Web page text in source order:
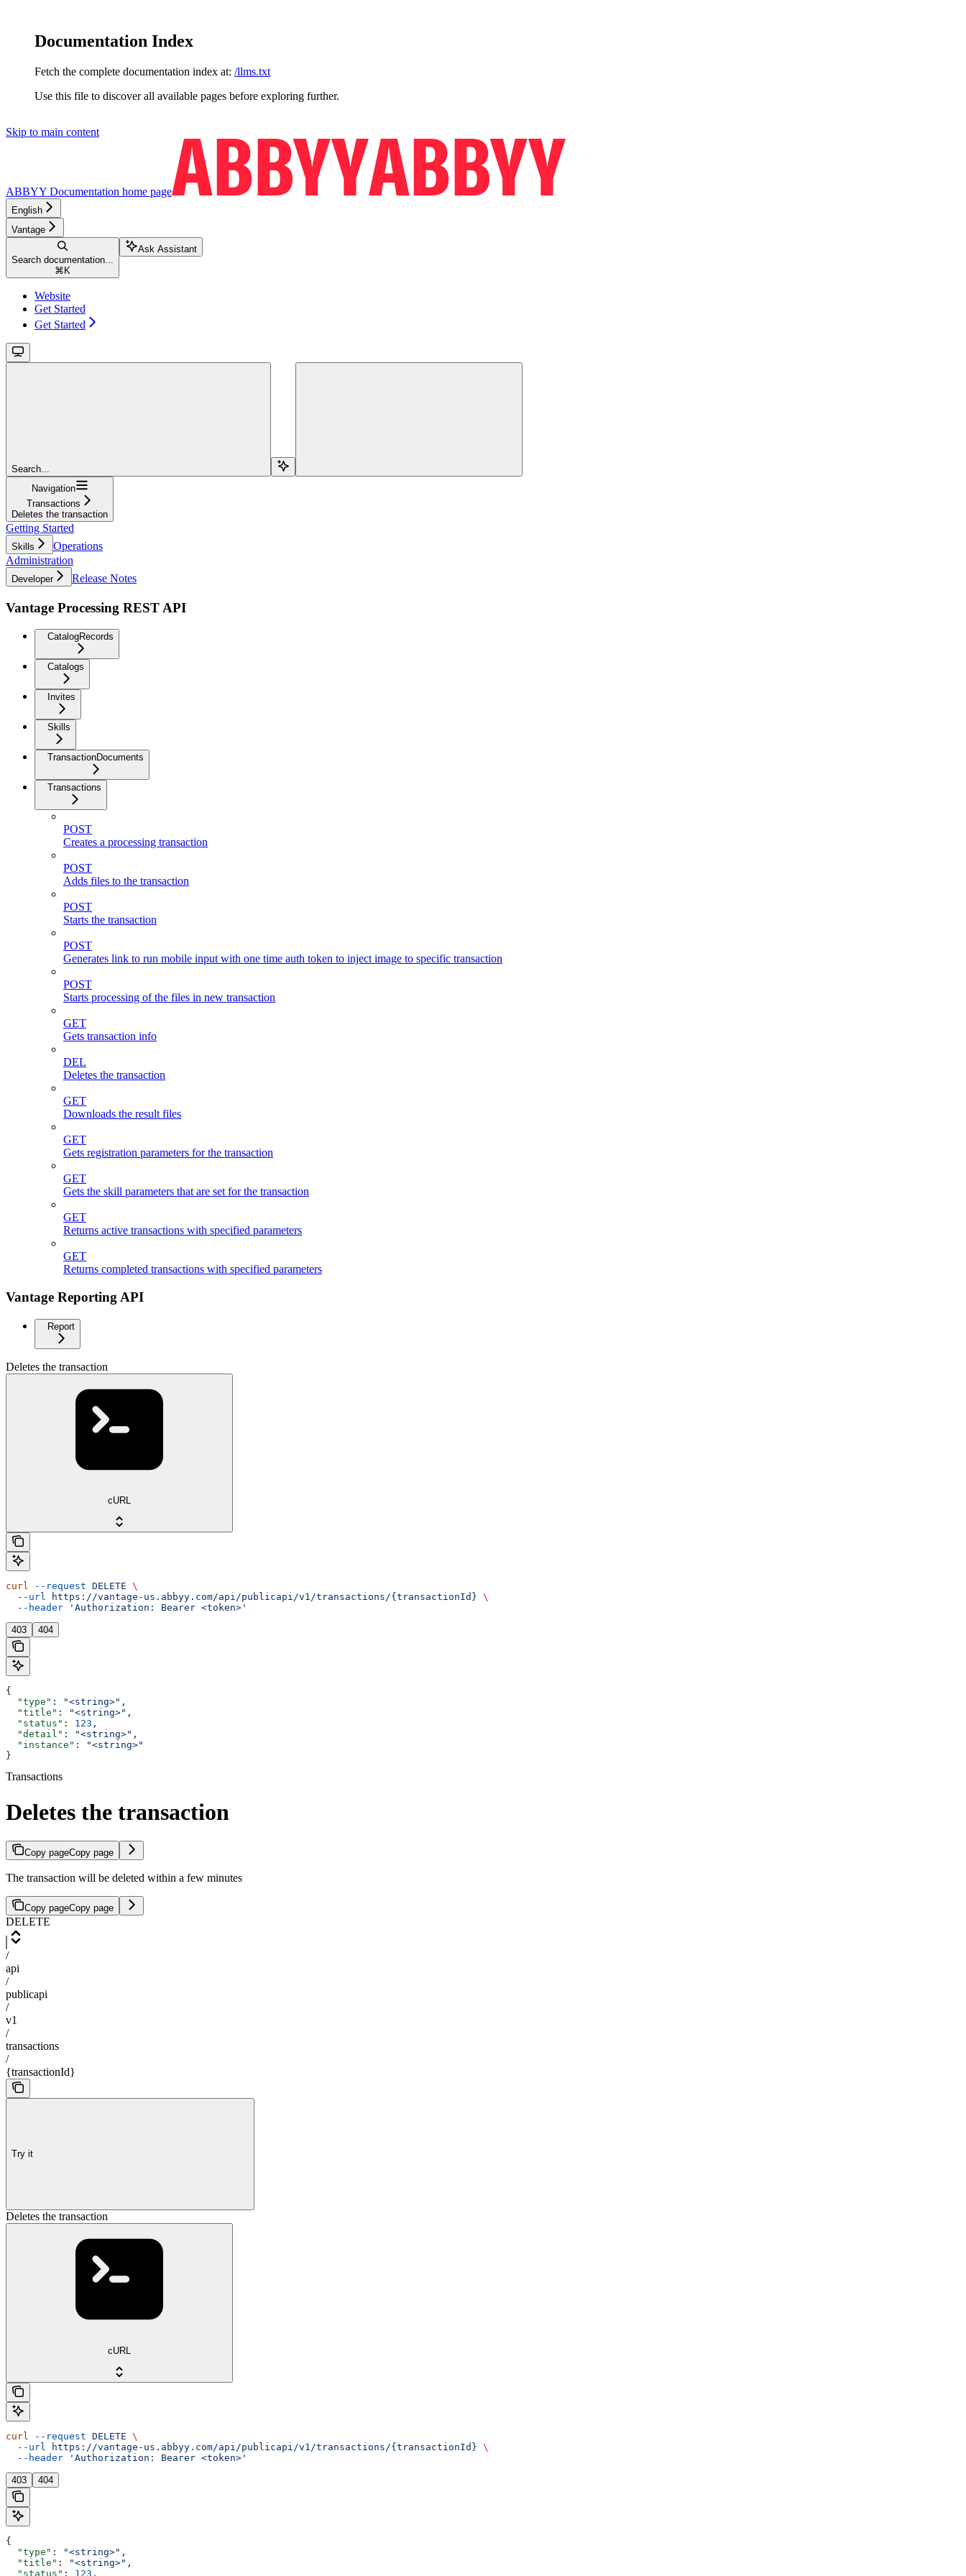
Documentation Index
Fetch the complete documentation index at: /llms.txt
Use this file to discover all available pages before exploring further.
Skip to main content
ABBYY Documentation home page
English
Vantage
Search documentation...
⌘ K
Ask Assistant
Website
Get Started
Get Started
Search...
Navigation
Transactions
Deletes the transaction
Getting Started
Skills
Operations
Administration
Developer Release Notes
Vantage Processing REST API
CatalogRecords
Catalogs
Invites
Skills
TransactionDocuments
Transactions
POST
Creates a processing transaction
POST
Adds files to the transaction
POST
Starts the transaction
POST
Generates link to run mobile input with one time auth token to inject image to specific transaction
POST
Starts processing of the files in new transaction
GET
Gets transaction info
DEL
Deletes the transaction
GET
Downloads the result files
GET
Gets registration parameters for the transaction
GET
Gets the skill parameters that are set for the transaction
GET
Returns active transactions with specified parameters
GET
Returns completed transactions with specified parameters
Vantage Reporting API
Report
Deletes the transaction
cURL
curl --request DELETE \
  --url
https://vantage-us.abbyy.com/api/publicapi/v1/transactions/{transactionId} \
  --header
'Authorization: Bearer <token>'
403 404
{
  "type"
: "<string>" ,
  "title"
: "<string>" ,
  "status"
: 123 ,
  "detail"
: "<string>" ,
  "instance"
:
"<string>"
}
Transactions
Deletes the transaction
Copy pageCopy page
The transaction will be deleted within a few minutes
Copy pageCopy page
DELETE
/
api
/
publicapi
/
v1
/
transactions
/
{transactionId}
Try it
Deletes the transaction
cURL
curl --request DELETE \
  --url
https://vantage-us.abbyy.com/api/publicapi/v1/transactions/{transactionId} \
  --header
'Authorization: Bearer <token>'
403 404
{
  "type"
: "<string>" ,
  "title"
: "<string>" ,
  "status"
: 123 ,